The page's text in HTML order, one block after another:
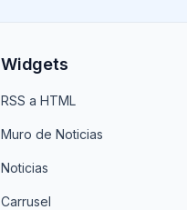
Widgets
RSS a HTML
Muro de Noticias
Noticias
Carrusel